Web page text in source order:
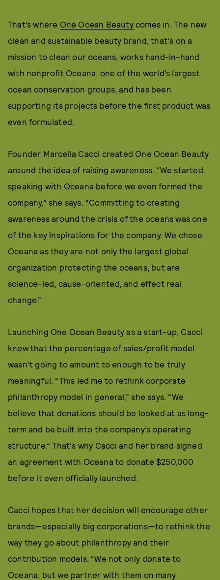
That’s where One Ocean Beautycomes in. The new
clean and sustainable beauty brand, that's on a
mission to clean our oceans, works hand-in-hand
with nonprofit Oceana, one of the world’s largest
ocean conservation groups, and has been
supporting its projects before the first product was
even formulated.
Founder Marcella Cacci created One Ocean Beauty
around the idea of raising awareness. “We started
speaking with Oceana before we even formed the
company,” she says. “Committing to creating
awareness around the crisis of the oceans was one
of the key inspirations for the company. We chose
Oceana as they are not only the largest global
organization protecting the oceans, but are
science-led, cause-oriented, and effect real
change.”
Launching One Ocean Beauty as a start-up, Cacci
knew that the percentage of sales/profit model
wasn’t going to amount to enough to be truly
meaningful. “This led me to rethink corporate
philanthropy model in general,” she says. “We
believe that donations should be looked at as long-
term and be built into the company’s operating
structure.” That's why Cacci and her brand signed
an agreement with Oceana to donate $250,000
before it even officially launched.
Cacci hopes that her decision will encourage other
brands—especially big corporations—to rethink the
way they go about philanthropy and their
contribution models. “We not only donate to
Oceana, but we partner with them on many